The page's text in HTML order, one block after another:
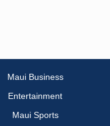
Maui Business
Entertainment
Maui Sports